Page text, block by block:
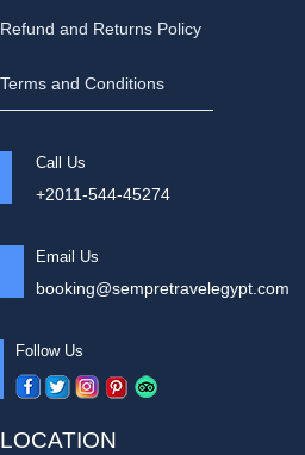
Refund and Returns Policy
Terms and Conditions
Call Us
+2011-544-45274
Email Us
booking@sempretravelegypt.com
Follow Us
LOCATION